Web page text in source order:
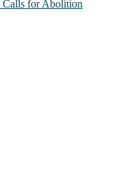
Calls for Abolition